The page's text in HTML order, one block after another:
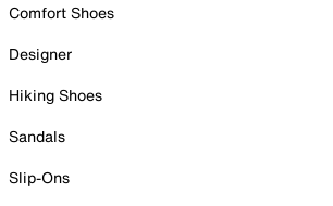
Comfort Shoes
Designer
Hiking Shoes
Sandals
Slip-Ons